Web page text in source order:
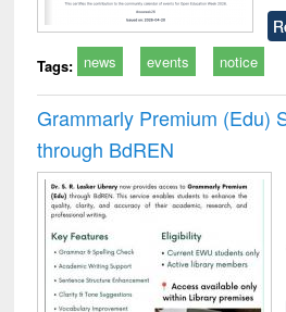
Tags: news events notice
Grammarly Premium (Edu)
through BdREN